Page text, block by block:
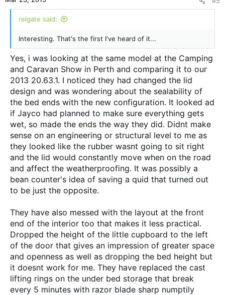
relgate said:
Interesting. That's the first I've heard of it...
Yes, i was looking at the same model at the Camping
and Caravan Show in Perth and comparing it to our
2013 20.63.1. I noticed they had changed the lid
design and was wondering about the sealability of
the bed ends with the new configuration. It looked ad
if Jayco had planned to make sure everything gets
wet, so made the ends the way they did. Didnt make
sense on an engineering or structural level to me as
they looked like the rubber wasnt going to sit right
and the lid would constantly move when on the road
and affect the weatherproofing. It was possibly a
bean counter's idea of saving a quid that turned out
to be just the opposite.
They have also messed with the layout at the front
end of the interior too that makes it less practical.
Dropped the height of the little cupboard to the left
of the door that gives an impression of greater space
and openness as well as dropping the bed height but
it doesnt work for me. They have replaced the cast
lifting rings on the under bed storage that break
every 5 minutes with razor blade sharp numptily